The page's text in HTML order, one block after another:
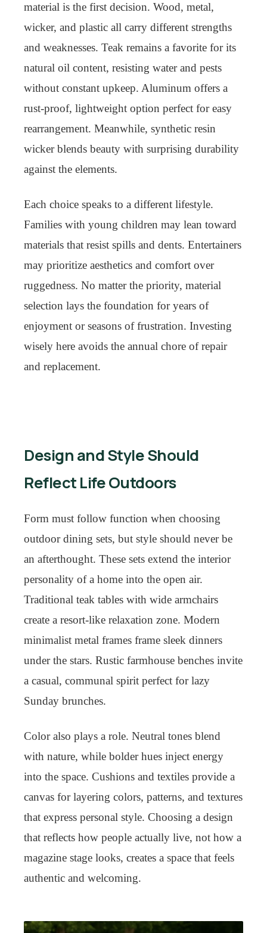
material is the first decision. Wood, metal,
wicker, and plastic all carry different strengths
and weaknesses. Teak remains a favorite for its
natural oil content, resisting water and pests
without constant upkeep. Aluminum offers a
rust-proof, lightweight option perfect for easy
rearrangement. Meanwhile, synthetic resin
wicker blends beauty with surprising durability
against the elements.
Each choice speaks to a different lifestyle.
Families with young children may lean toward
materials that resist spills and dents. Entertainers
may prioritize aesthetics and comfort over
ruggedness. No matter the priority, material
selection lays the foundation for years of
enjoyment or seasons of frustration. Investing
wisely here avoids the annual chore of repair
and replacement.
Design and Style Should
Reflect Life Outdoors
Form must follow function when choosing
outdoor dining sets, but style should never be
an afterthought. These sets extend the interior
personality of a home into the open air.
Traditional teak tables with wide armchairs
create a resort-like relaxation zone. Modern
minimalist metal frames frame sleek dinners
under the stars. Rustic farmhouse benches invite
a casual, communal spirit perfect for lazy
Sunday brunches.
Color also plays a role. Neutral tones blend
with nature, while bolder hues inject energy
into the space. Cushions and textiles provide a
canvas for layering colors, patterns, and textures
that express personal style. Choosing a design
that reflects how people actually live, not how a
magazine stage looks, creates a space that feels
authentic and welcoming.